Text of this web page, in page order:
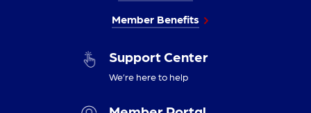
Member Benefits
Support Center
We’re here to help